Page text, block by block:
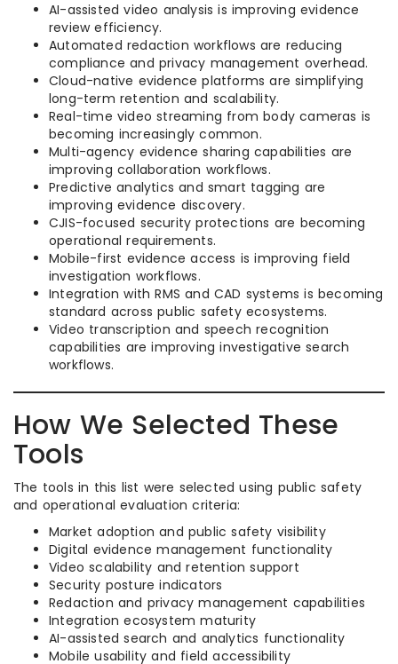
AI-assisted video analysis is improving evidence
review efficiency.
Automated redaction workflows are reducing
compliance and privacy management overhead.
Cloud-native evidence platforms are simplifying
long-term retention and scalability.
Real-time video streaming from body cameras is
becoming increasingly common.
Multi-agency evidence sharing capabilities are
improving collaboration workflows.
Predictive analytics and smart tagging are
improving evidence discovery.
CJIS-focused security protections are becoming
operational requirements.
Mobile-first evidence access is improving field
investigation workflows.
Integration with RMS and CAD systems is becoming
standard across public safety ecosystems.
Video transcription and speech recognition
capabilities are improving investigative search
workflows.
How We Selected These
Tools
The tools in this list were selected using public safety
and operational evaluation criteria:
Market adoption and public safety visibility
Digital evidence management functionality
Video scalability and retention support
Security posture indicators
Redaction and privacy management capabilities
Integration ecosystem maturity
AI-assisted search and analytics functionality
Mobile usability and field accessibility